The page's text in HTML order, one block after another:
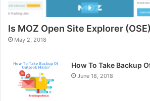
Is MOZ Open Site Explorer
May 2, 2018
How To Take Backup
June 18, 2018